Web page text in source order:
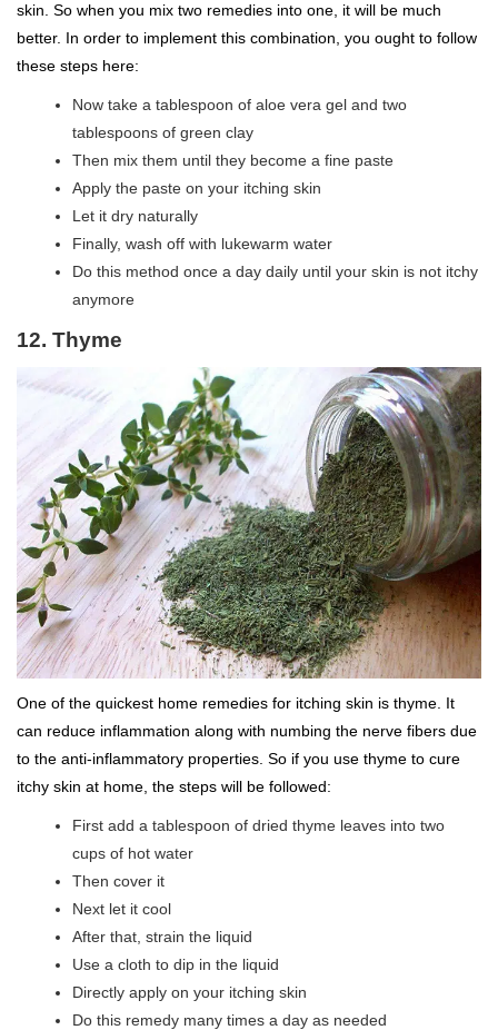
skin. So when you mix two remedies into one, it will be much
better. In order to implement this combination, you ought to follow
these steps here:
Now take a tablespoon of aloe vera gel and two
tablespoons of green clay
Then mix them until they become a fine paste
Apply the paste on your itching skin
Let it dry naturally
Finally, wash off with lukewarm water
Do this method once a day daily until your skin is not itchy
anymore
12. Thyme
One of the quickest home remedies for itching skin is thyme. It
can reduce inflammation along with numbing the nerve fibers due
to the anti-inflammatory properties. So if you use thyme to cure
itchy skin at home, the steps will be followed:
First add a tablespoon of dried thyme leaves into two
cups of hot water
Then cover it
Next let it cool
After that, strain the liquid
Use a cloth to dip in the liquid
Directly apply on your itching skin
Do this remedy many times a day as needed